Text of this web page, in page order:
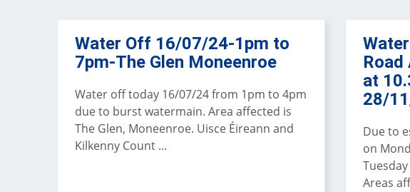
Water Off 16/07/24-1pm to
7pm-The Glen Moneenroe
Water off today 16/07/24 from 1pm to 4pm
due to burst watermain. Area affected is
The Glen, Moneenroe. Uisce Éireann and
Kilkenny Count ...
at
28/
Due to
on
Areas